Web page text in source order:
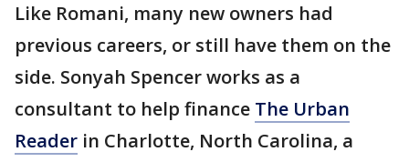
Like Romani, many new owners had
previous careers, or still have them on the
side. Sonyah Spencer works as a
consultant to help finance The Urban
Reader in Charlotte, North Carolina, a